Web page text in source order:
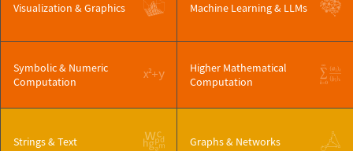
Visualization & Graphics Machine Learning & LLMs
Symbolic & Numeric
Computation
Higher Mathematical
Computation
Strings & Text Graphs & Networks